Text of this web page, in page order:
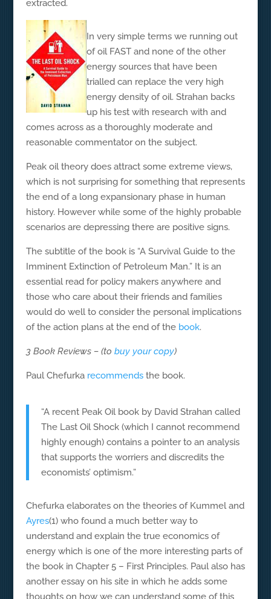
extracted.
In very simple terms we running out
of oil FAST and none of the other
energy sources that have been
trialled can replace the very high
energy density of oil. Strahan backs
up his test with research with and
comes across as a thoroughly moderate and
reasonable commentator on the subject.
Peak oil theory does attract some extreme views,
which is not surprising for something that represents
the end of a long expansionary phase in human
history. However while some of the highly probable
scenarios are depressing there are positive signs.
The subtitle of the book is “A Survival Guide to the
Imminent Extinction of Petroleum Man.” It is an
essential read for policy makers anywhere and
those who care about their friends and families
would do well to consider the personal implications
of the action plans at the end of the book.
3 Book Reviews – (to buy your copy)
Paul Chefurka recommendsthe book.
“A recent Peak Oil book by David Strahan called
The Last Oil Shock (which I cannot recommend
highly enough) contains a pointer to an analysis
that supports the worriers and discredits the
economists’ optimism.”
Chefurka elaborates on the theories of Kummel and
Ayres(1) who found a much better way to
understand and explain the true economics of
energy which is one of the more interesting parts of
the book in Chapter 5 – First Principles. Paul also has
another essay on his site in which he adds some
thoughts on how we can understand some of this